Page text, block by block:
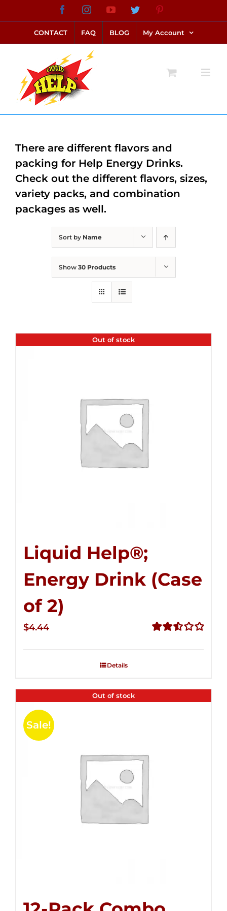
to
content
FacebookInstagramYouTubeTwitter
CONTACT FAQ BLOG My Account
Sort by Name
Show 30 Products
Out of stock
Liquid Help®;
Energy Drink (Case
of 2)
$4.44
Details
Out of stock
Sale!
There are different flavors and
packing for Help Energy Drinks.
Check out the different flavors, sizes,
variety packs, and combination
packages as well.